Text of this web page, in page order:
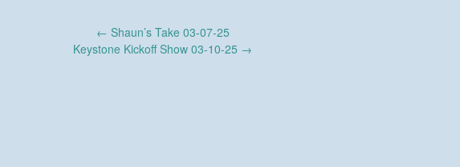
← Shaun’s Take 03-07-25
Keystone Kickoff Show 03-10-25 →